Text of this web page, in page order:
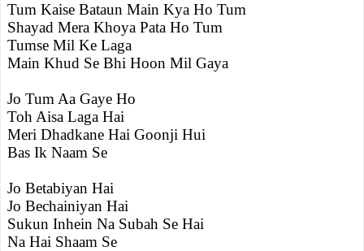
Tum Kaise Bataun Main Kya Ho Tum
Shayad Mera Khoya Pata Ho Tum
Tumse Mil Ke Laga
Main Khud Se Bhi Hoon Mil Gaya
Jo Tum Aa Gaye Ho
Toh Aisa Laga Hai
Meri Dhadkane Hai Goonji Hui
Bas Ik Naam Se
Jo Betabiyan Hai
Jo Bechainiyan Hai
Sukun Inhein Na Subah Se Hai
Na Hai Shaam Se